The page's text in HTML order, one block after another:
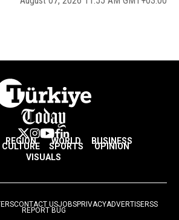
REGION WORLD BUSINESS
CULTURE SPORTS
OPINION
VISUALS
CONTACT USJOBSPRIVACYADVERTISERSS
REPORT BUG